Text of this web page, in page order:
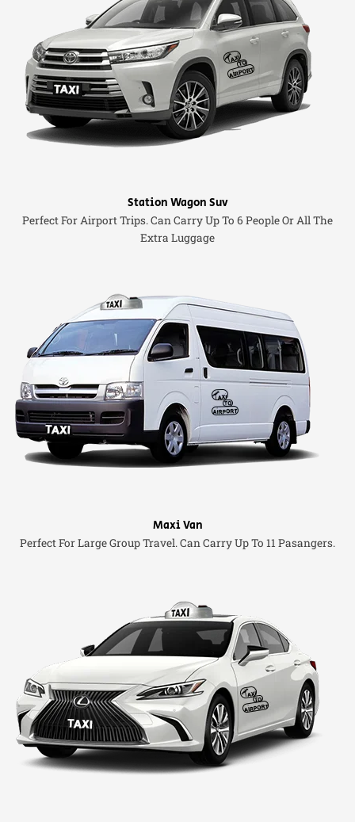
Station Wagon Suv
Perfect For Airport Trips. Can Carry Up To 6 People Or All The
Extra Luggage
Maxi Van
Perfect For Large Group Travel. Can Carry Up To 11 Pasangers.